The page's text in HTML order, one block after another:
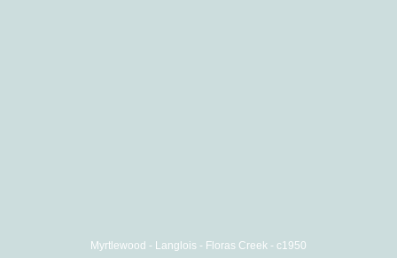
Myrtlewood - Langlois - Floras Creek - c1950